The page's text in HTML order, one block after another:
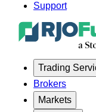
Support
Trading
Brokers
Markets